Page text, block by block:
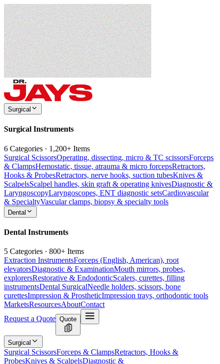
Surgical
Surgical Instruments
6 Categories · 1,200+ Items
Surgical ScissorsOperating, dissecting, micro & TC scissorsForceps
& ClampsHemostatic, tissue, atrauma & micro forcepsRetractors,
Hooks & ProbesRetractors, nerve hooks, suction tubesKnives &
ScalpelsScalpel handles, skin graft & operating knivesDiagnostic &
LaryngoscopyLaryngoscopes, ENT diagnostic setsCardiovascular
& SpecialtyVascular clamps, biopsy & specialty tools
Dental
Dental Instruments
5 Categories · 800+ Items
Extraction InstrumentsForceps (English, American), root
elevatorsDiagnostic & ExaminationMouth mirrors, probes,
explorersRestorative & EndodonticScalers, curettes, filling
instrumentsDental SurgicalNeedle holders, scissors, bone
curettesImpression & ProstheticImpression trays, orthodontic tools
MarketsResourcesAboutContact
Request a Quote Quote
Surgical
Surgical ScissorsForceps & ClampsRetractors, Hooks &
ProbesKnives & ScalpelsDiagnostic &